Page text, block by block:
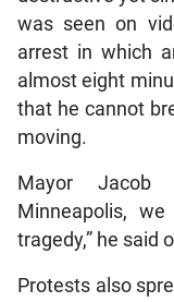
was seen on
arrest in which
almost eight
that he cannot
moving.
Mayor Jacob
Minneapolis,
tragedy,” he said
Protests also